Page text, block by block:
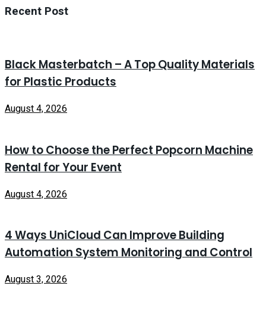
Recent Post
Black Masterbatch – A Top Quality Materials
for Plastic Products
August 4, 2026
How to Choose the Perfect Popcorn Machine
Rental for Your Event
August 4, 2026
4 Ways UniCloud Can Improve Building
Automation System Monitoring and Control
August 3, 2026